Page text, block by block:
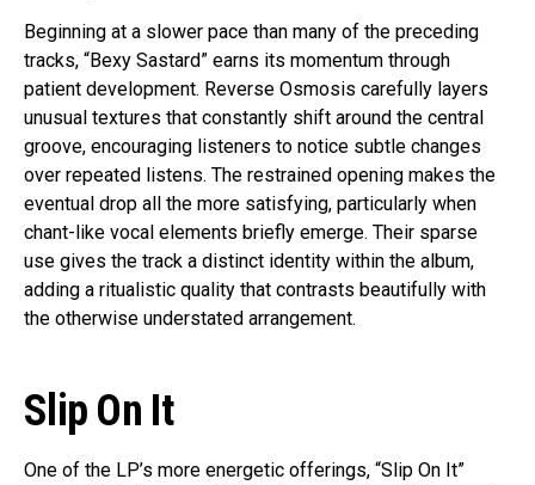
Beginning at a slower pace than many of the preceding
tracks, “Bexy Sastard” earns its momentum through
patient development. Reverse Osmosis carefully layers
unusual textures that constantly shift around the central
groove, encouraging listeners to notice subtle changes
over repeated listens. The restrained opening makes the
eventual drop all the more satisfying, particularly when
chant-like vocal elements briefly emerge. Their sparse
use gives the track a distinct identity within the album,
adding a ritualistic quality that contrasts beautifully with
the otherwise understated arrangement.
Slip On It
One of the LP’s more energetic offerings, “Slip On It”